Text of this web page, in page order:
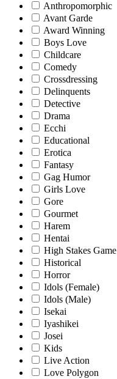
Anthropomorphic
Avant Garde
Award Winning
Boys Love
Childcare
Comedy
Crossdressing
Delinquents
Detective
Drama
Ecchi
Educational
Erotica
Fantasy
Gag Humor
Girls Love
Gore
Gourmet
Harem
Hentai
High Stakes Game
Historical
Horror
Idols (Female)
Idols (Male)
Isekai
Iyashikei
Josei
Kids
Live Action
Love Polygon